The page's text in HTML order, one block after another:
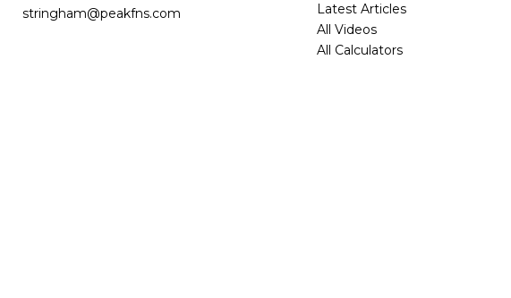
stringham@peakfns.com
Latest Articles
All Videos
All Calculators